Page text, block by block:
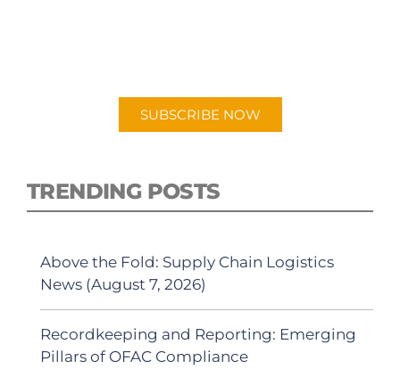
SUBSCRIBE NOW
TRENDING POSTS
Above the Fold: Supply Chain Logistics
News (August 7, 2026)
Recordkeeping and Reporting: Emerging
Pillars of OFAC Compliance